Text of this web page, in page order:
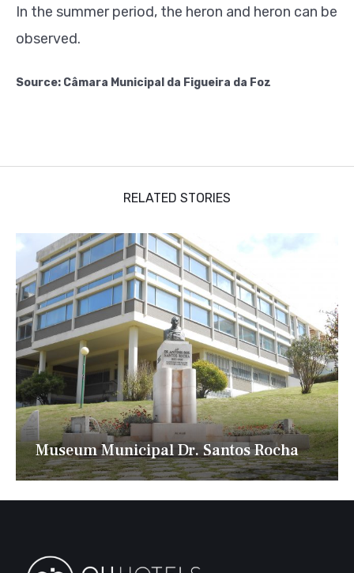
In the summer period, the heron and heron can be
observed.
Source: Câmara Municipal da Figueira da Foz
RELATED STORIES
Museum Municipal Dr. Santos Rocha